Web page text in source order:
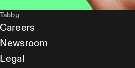
Tabby
Careers
Newsroom
Legal